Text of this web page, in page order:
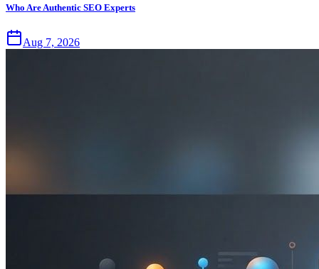
Who Are Authentic SEO Experts
Aug 7, 2026